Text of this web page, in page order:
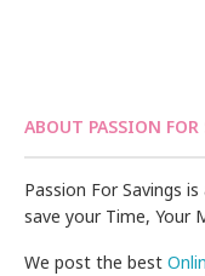
ABOUT PASSION FOR
Passion For Savings
save your Time, Your
We post the best